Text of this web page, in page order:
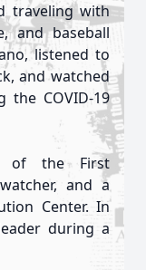
traveling with
and baseball
listened to
and watched
the COVID-19
of the First
and a
Center. In
during a